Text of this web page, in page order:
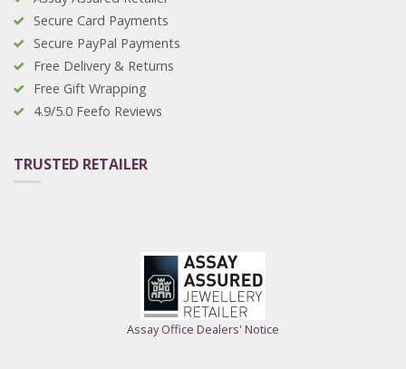
Secure Card Payments
Secure PayPal Payments
Free Delivery & Returns
Free Gift Wrapping
4.9/5.0 Feefo Reviews
TRUSTED RETAILER
Assay Office Dealers' Notice